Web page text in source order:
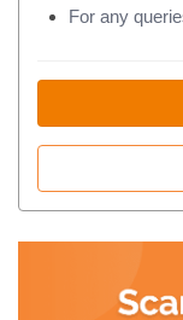
For any